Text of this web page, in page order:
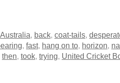
Australia, back, coat-tails,
, fast, hang on to, horizon,
then, took, trying, United Cricket